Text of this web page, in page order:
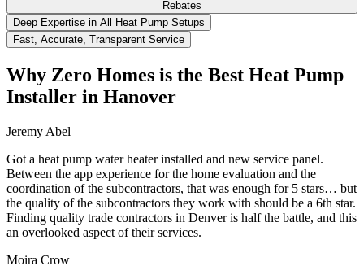
Rebates
Deep Expertise in All Heat Pump Setups
Fast, Accurate, Transparent Service
Why Zero Homes is the Best Heat Pump
Installer in Hanover
Jeremy Abel
Got a heat pump water heater installed and new service panel.
Between the app experience for the home evaluation and the
coordination of the subcontractors, that was enough for 5 stars… but
the quality of the subcontractors they work with should be a 6th star.
Finding quality trade contractors in Denver is half the battle, and this
an overlooked aspect of their services.
Moira Crow